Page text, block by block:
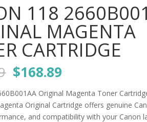
118
MAGENTA
CARTRIDGE
Original
price
was:
$179.89.
$168.89
is:
$168.89.
Original Magenta Toner
Original Cartridge offers genuine
and compatibility with your Canon